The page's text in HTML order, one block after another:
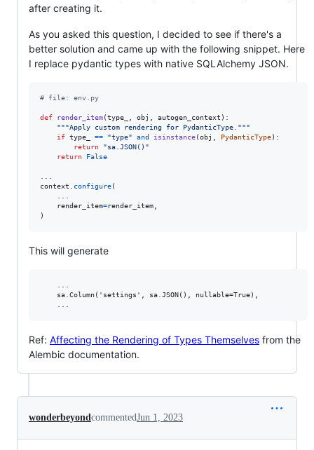
after creating it.
As you asked this question, I decided to see if there's a
better solution and came up with the following snippet. Here
I replace pydantic types with native SQLAlchemy JSON.
# file: env.py
def render_item(type_ obj autogen_context ):
"""Apply custom rendering for PydanticType."""
if type_ == "type" and isinstance(obj PydanticType):
return
"sa.JSON()"
return
False
context
configure(
render_item=render_item
)
This will generate
    sa.Column('settings', sa.JSON(), nullable=True),
Ref: Affecting the Rendering of Types Themselves from the
Alembic documentation.
wonderbeyondcommentedJun 1, 2023